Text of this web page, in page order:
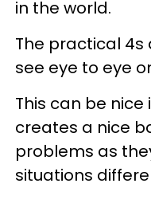
in the world.
The practical 4s
see eye to eye
This can be
creates a nice
problems as
situations